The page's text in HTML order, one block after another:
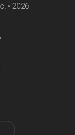
• 2026